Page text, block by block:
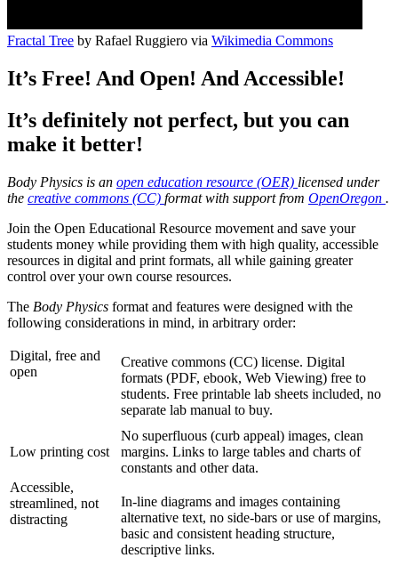
Fractal Tree by Rafael Ruggiero via Wikimedia Commons
It’s Free! And Open! And Accessible!
It’s definitely not perfect, but you can
make it better!
Body Physics is an open education resource (OER) licensed under
the creative commons (CC) format with support from OpenOregon .
Join the Open Educational Resource movement and save your
students money while providing them with high quality, accessible
resources in digital and print formats, all while gaining greater
control over your own course resources.
The Body Physics format and features were designed with the
following considerations in mind, in arbitrary order:
Digital, free and
open
Creative commons (CC) license. Digital
formats (PDF, ebook, Web Viewing) free to
students. Free printable lab sheets included, no
separate lab manual to buy.
Low printing cost
No superfluous (curb appeal) images, clean
margins. Links to large tables and charts of
constants and other data.
Accessible,
streamlined, not
distracting
In-line diagrams and images containing
alternative text, no side-bars or use of margins,
basic and consistent heading structure,
descriptive links.